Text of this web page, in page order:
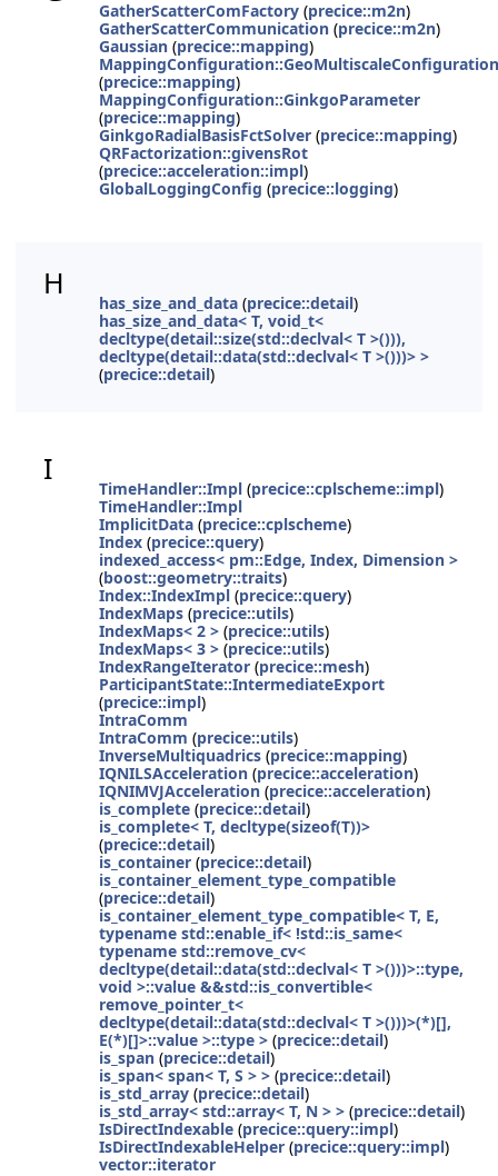
GatherScatterComFactory (precice::m2n)
GatherScatterCommunication (precice::m2n)
Gaussian (precice::mapping)
MappingConfiguration::GeoMultiscaleConfiguration
(precice::mapping)
MappingConfiguration::GinkgoParameter
(precice::mapping)
GinkgoRadialBasisFctSolver (precice::mapping)
QRFactorization::givensRot
(precice::acceleration::impl)
GlobalLoggingConfig (precice::logging)
H
has_size_and_data (precice::detail)
has_size_and_data< T, void_t<
decltype(detail::size(std::declval< T >())),
decltype(detail::data(std::declval< T >()))> >
(precice::detail)
I
TimeHandler::Impl (precice::cplscheme::impl)
TimeHandler::Impl
ImplicitData (precice::cplscheme)
Index (precice::query)
indexed_access< pm::Edge, Index, Dimension >
(boost::geometry::traits)
Index::IndexImpl (precice::query)
IndexMaps (precice::utils)
IndexMaps< 2 > (precice::utils)
IndexMaps< 3 > (precice::utils)
IndexRangeIterator (precice::mesh)
ParticipantState::IntermediateExport
(precice::impl)
IntraComm
IntraComm (precice::utils)
InverseMultiquadrics (precice::mapping)
IQNILSAcceleration (precice::acceleration)
IQNIMVJAcceleration (precice::acceleration)
is_complete (precice::detail)
is_complete< T, decltype(sizeof(T))>
(precice::detail)
is_container (precice::detail)
is_container_element_type_compatible
(precice::detail)
is_container_element_type_compatible< T, E,
typename std::enable_if< !std::is_same<
typename std::remove_cv<
decltype(detail::data(std::declval< T >()))>::type,
void >::value &&std::is_convertible<
remove_pointer_t<
decltype(detail::data(std::declval< T >()))>(*)[],
E(*)[]>::value >::type > (precice::detail)
is_span (precice::detail)
is_span< span< T, S > > (precice::detail)
is_std_array (precice::detail)
is_std_array< std::array< T, N > > (precice::detail)
IsDirectIndexable (precice::query::impl)
IsDirectIndexableHelper (precice::query::impl)
vector::iterator